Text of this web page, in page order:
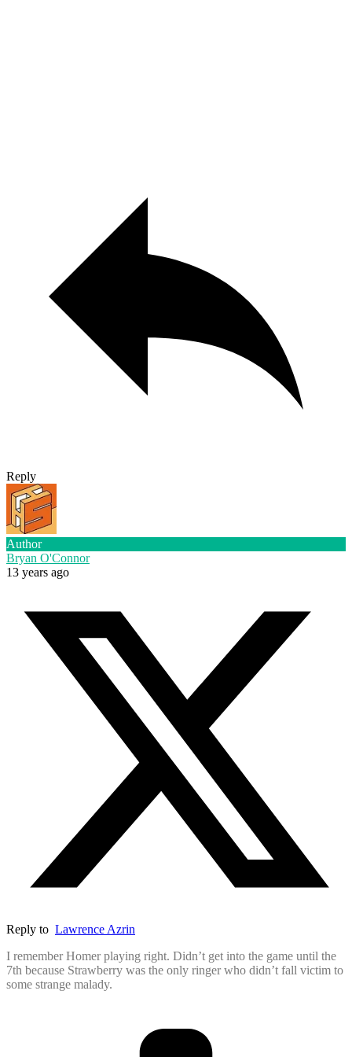
Reply
Author
Bryan O'Connor
13 years ago
Reply to Lawrence Azrin
I remember Homer playing right. Didn’t get into the game until the
7th because Strawberry was the only ringer who didn’t fall victim to
some strange malady.